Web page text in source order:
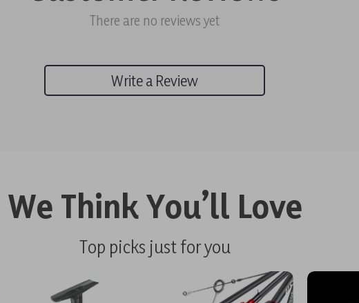
There are no reviews yet
Write a Review
We Think You’ll Love
Top picks just for you